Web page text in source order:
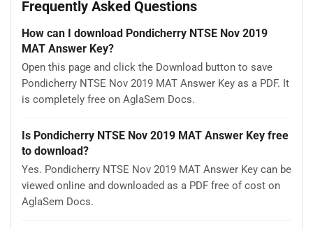
Frequently Asked Questions
How can I download Pondicherry NTSE Nov 2019
MAT Answer Key?
Open this page and click the Download button to save
Pondicherry NTSE Nov 2019 MAT Answer Key as a PDF. It
is completely free on AglaSem Docs.
Is Pondicherry NTSE Nov 2019 MAT Answer Key free
to download?
Yes. Pondicherry NTSE Nov 2019 MAT Answer Key can be
viewed online and downloaded as a PDF free of cost on
AglaSem Docs.